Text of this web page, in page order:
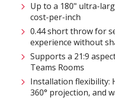
Up to a 180" ultra-
cost-per-inch
0.44 short throw for
experience without
Supports a 21:9
Teams Rooms
Installation flexibility:
360° projection, and